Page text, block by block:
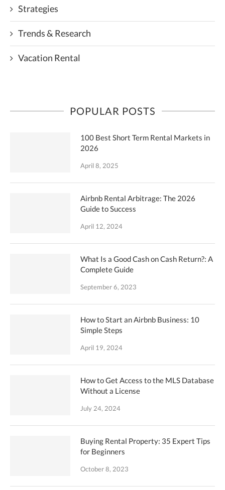
Strategies
Trends & Research
Vacation Rental
POPULAR POSTS
100 Best Short Term Rental Markets in
2026
April 8, 2025
Airbnb Rental Arbitrage: The 2026
Guide to Success
April 12, 2024
What Is a Good Cash on Cash Return?: A
Complete Guide
September 6, 2023
How to Start an Airbnb Business: 10
Simple Steps
April 19, 2024
How to Get Access to the MLS Database
Without a License
July 24, 2024
Buying Rental Property: 35 Expert Tips
for Beginners
October 8, 2023